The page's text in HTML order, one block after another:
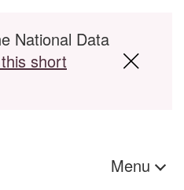
National Data
short
Menu